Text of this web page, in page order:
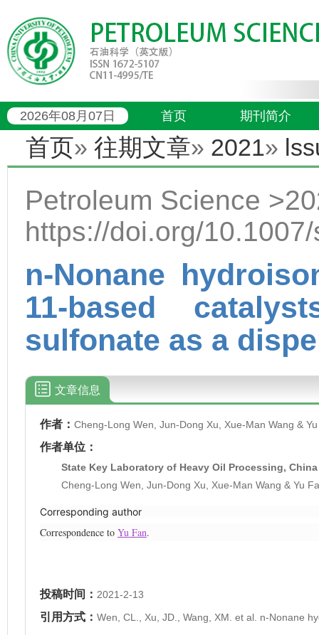
2026年08月07日 首页 期刊简介
首页» 往期文章» 2021»
Petroleum Science
https://doi.org/
n-Nonane
11-based
sulfonate as a
文章信息
作者： Cheng-Long Wen, Jun-Dong Xu, Xue-Man Wang &
作者单位：
State Key Laboratory of Heavy Oil Processing,
Cheng-Long Wen, Jun-Dong Xu, Xue-Man Wang & Yu
Corresponding author
Correspondence to Yu Fan.
投稿时间： 2021-2-13
引用方式： Wen, CL., Xu, JD., Wang, XM. et al. n-Nonane